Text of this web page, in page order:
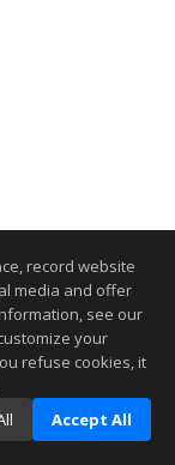
record website
media and offer
see our
your
refuse cookies, it
Accept All